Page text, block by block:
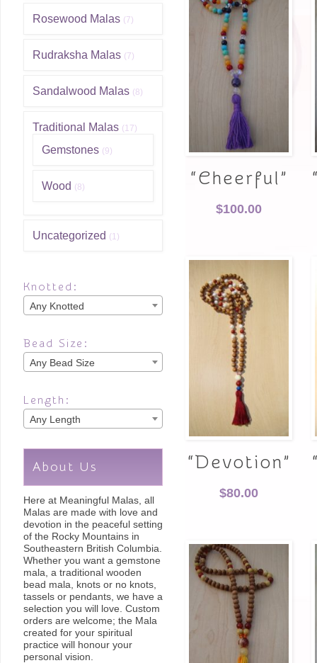
Rosewood Malas (7)
Rudraksha Malas (7)
Sandalwood Malas (8)
Traditional Malas (17)
Gemstones (9)
Wood (8)
Uncategorized (1)
Knotted:
Any Knotted
Bead Size:
Any Bead Size
Length:
Any Length
About Us
Here at Meaningful Malas, all
Malas are made with love and
devotion in the peaceful setting
of the Rocky Mountains in
Southeastern British Columbia.
Whether you want a gemstone
mala, a traditional wooden
bead mala, knots or no knots,
tassels or pendants, we have a
selection you will love. Custom
orders are welcome; the Mala
created for your spiritual
practice will honour your
personal vision.
“Cheerful”
$100.00
“Devotion”
$80.00